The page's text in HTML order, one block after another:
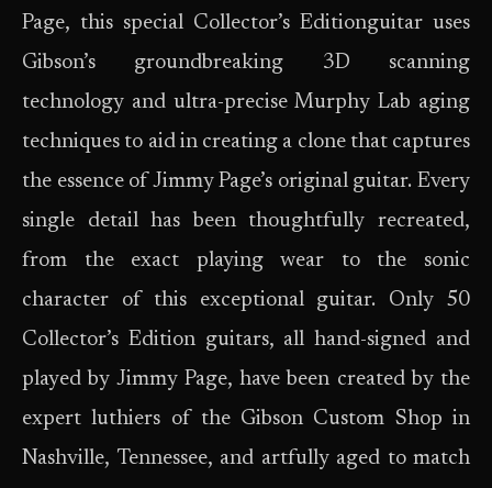
Page, this special Collector’s Editionguitar uses
Gibson’s groundbreaking 3D scanning
technology and ultra-precise Murphy Lab aging
techniques to aid in creating a clone that captures
the essence of Jimmy Page’s original guitar. Every
single detail has been thoughtfully recreated,
from the exact playing wear to the sonic
character of this exceptional guitar. Only 50
Collector’s Edition guitars, all hand-signed and
played by Jimmy Page, have been created by the
expert luthiers of the Gibson Custom Shop in
Nashville, Tennessee, and artfully aged to match